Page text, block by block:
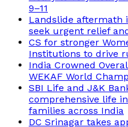
9–11
Landslide aftermath
seek urgent relief
CS for stronger
Institutions to drive
India Crowned
WEKAF World
SBI Life and J&K
comprehensive life
families across India
DC Srinagar takes